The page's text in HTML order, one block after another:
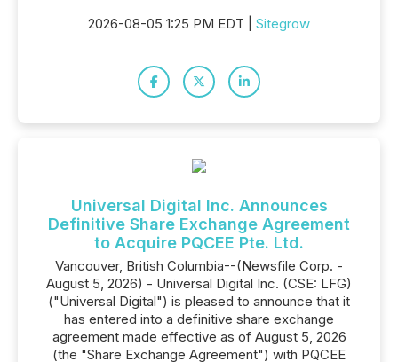
2026-08-05 1:25 PM EDT | Sitegrow
Universal Digital Inc. Announces
Definitive Share Exchange Agreement
to Acquire PQCEE Pte. Ltd.
Vancouver, British Columbia--(Newsfile Corp. -
August 5, 2026) - Universal Digital Inc. (CSE: LFG)
("Universal Digital") is pleased to announce that it
has entered into a definitive share exchange
agreement made effective as of August 5, 2026
(the "Share Exchange Agreement") with PQCEE